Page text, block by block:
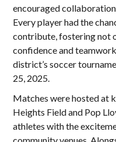
encouraged
Every player had the
contribute, fostering not
confidence and
district’s soccer
25, 2025.
Matches were hosted at
Heights Field and Pop
athletes with the